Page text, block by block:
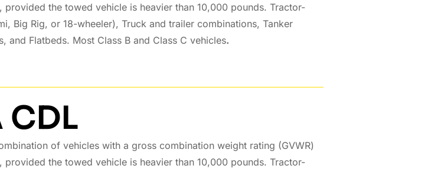
the towed vehicle is heavier than 10,000 pounds. Tractor-
Big Rig, or 18-wheeler), Truck and trailer combinations, Tanker
and Flatbeds. Most Class B and Class C vehicles.
CDL
of vehicles with a gross combination weight rating (GVWR)
the towed vehicle is heavier than 10,000 pounds. Tractor-